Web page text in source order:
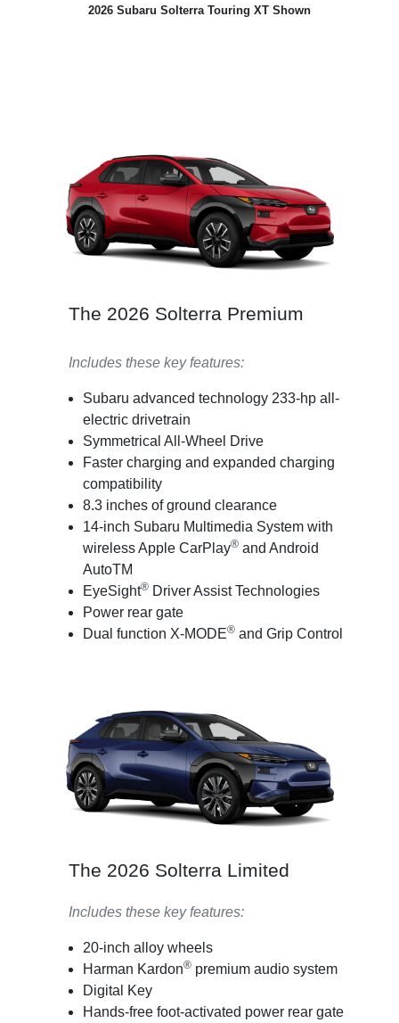
2026 Subaru Solterra Touring XT Shown
The 2026 Solterra Premium
Includes these key features:
Subaru advanced technology 233-hp all-
electric drivetrain
Symmetrical All-Wheel Drive
Faster charging and expanded charging
compatibility
8.3 inches of ground clearance
14-inch Subaru Multimedia System with
wireless Apple CarPlay®and Android
AutoTM
EyeSight®Driver Assist Technologies
Power rear gate
Dual function X-MODE®and Grip Control
The 2026 Solterra Limited
Includes these key features:
20-inch alloy wheels
Harman Kardon®premium audio system
Digital Key
Hands-free foot-activated power rear gate